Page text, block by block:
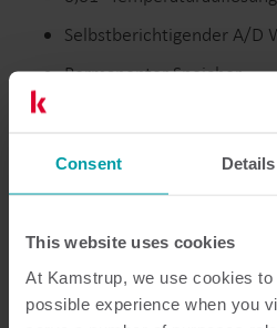
Consent Details
This website uses cookies
At Kamstrup, we use cookies
possible experience when you
Selbstberichtigender A/D
Permanenter Speicher
Ausgelaufene Produkte
Dokumentation